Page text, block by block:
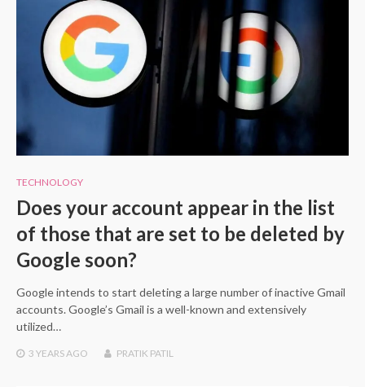
TECHNOLOGY
Does your account appear in the list
of those that are set to be deleted by
Google soon?
Google intends to start deleting a large number of inactive Gmail
accounts. Google’s Gmail is a well-known and extensively
utilized…
3 YEARS AGO PRATIK PATIL